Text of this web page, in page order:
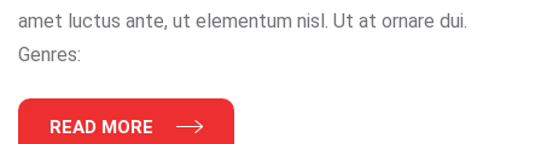
amet luctus ante, ut elementum nisl. Ut at ornare dui.
Genres:
READ MORE